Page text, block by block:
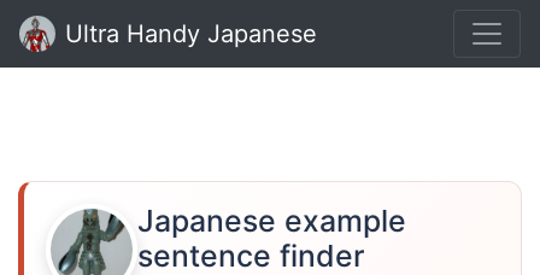
Ultra Handy Japanese
Japanese example
sentence finder